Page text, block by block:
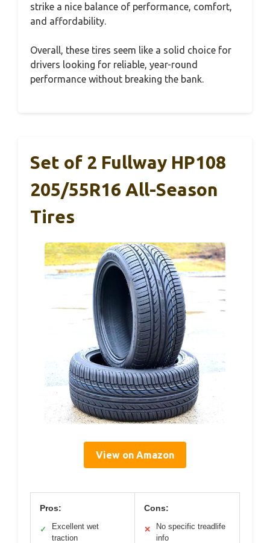
strike a nice balance of performance, comfort,
and affordability.
Overall, these tires seem like a solid choice for
drivers looking for reliable, year-round
performance without breaking the bank.
Set of 2 Fullway HP108
205/55R16 All-Season
Tires
View on Amazon
Pros:
✓
Excellent wet
traction
Cons:
✕
No specific treadlife
info